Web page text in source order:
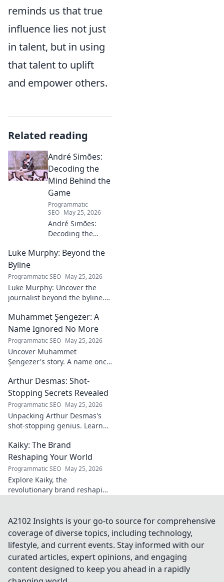
reminds us that true
influence lies not just
in talent, but in using
that talent to uplift
and empower others.
Related reading
André Simões:
Decoding the
Mind Behind the
Game
Programmatic
SEO May 25, 2026
André Simões:
Decoding the
Game. Unpack the
philosophies, and
insights of a
leading figure in
sports.
Luke Murphy: Beyond the
Byline
Programmatic SEO May 25, 2026
Luke Murphy: Uncover the
journalist beyond the byline.
insights, and impact. Click to
explore!
Muhammet Şengezer: A
Name Ignored No More
Programmatic SEO May 25, 2026
Uncover Muhammet
Şengezer's story. A name once
explore this captivating
journey.
Arthur Desmas: Shot-
Stopping Secrets Revealed
Programmatic SEO May 25, 2026
Unpacking Arthur Desmas's
shot-stopping genius. Learn
game. Click here!
Kaiky: The Brand
Reshaping Your World
Programmatic SEO May 25, 2026
Explore Kaiky, the
revolutionary brand reshaping
transforming lives. Click to
learn more!
A2102 Insights is your go-to source for comprehensive
coverage of diverse topics, including technology,
lifestyle, and current events. Stay informed with our
curated articles, expert opinions, and engaging
content designed to keep you ahead in a rapidly